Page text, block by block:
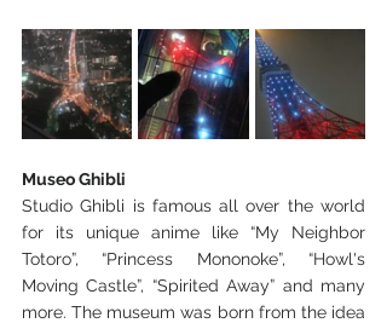
Museo Ghibli
Studio Ghibli is famous all over the world
for its unique anime like “My Neighbor
Totoro”, “Princess Mononoke”, “Howl's
Moving Castle”, “Spirited Away” and many
more. The museum was born from the idea